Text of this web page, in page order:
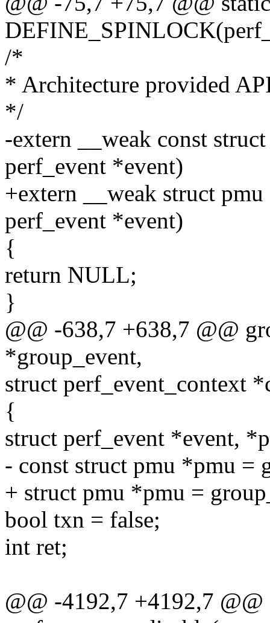
/*
* Architecture provided
*/
-extern __weak const
perf_event *event)
+extern __weak struct
perf_event *event)
{
return NULL;
}
@@ -638,7 +638,7 @@
*group_event,
struct perf_event_context
{
struct perf_event *event,
- const struct pmu *pmu =
+ struct pmu *pmu =
bool txn = false;
int ret;
@@ -4192,7 +4192,7